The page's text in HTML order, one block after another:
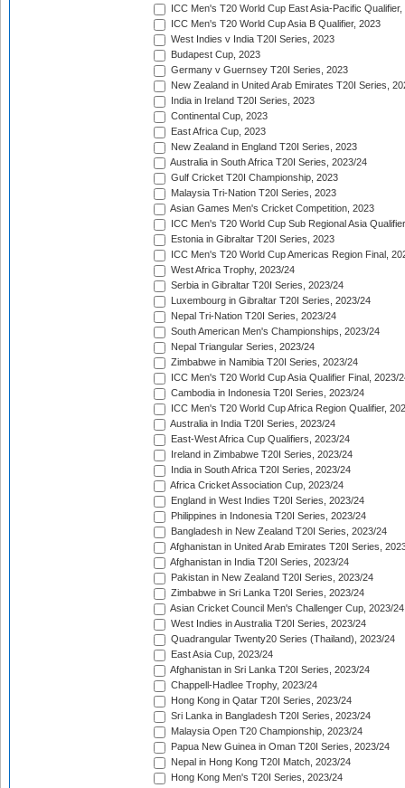
ICC Men's T20 World Cup East Asia-Pacific Qualifier,
ICC Men's T20 World Cup Asia B Qualifier, 2023
West Indies v India T20I Series, 2023
Budapest Cup, 2023
Germany v Guernsey T20I Series, 2023
New Zealand in United Arab Emirates T20I Series,
India in Ireland T20I Series, 2023
Continental Cup, 2023
East Africa Cup, 2023
New Zealand in England T20I Series, 2023
Australia in South Africa T20I Series, 2023/24
Gulf Cricket T20I Championship, 2023
Malaysia Tri-Nation T20I Series, 2023
Asian Games Men's Cricket Competition, 2023
ICC Men's T20 World Cup Sub Regional Asia
Estonia in Gibraltar T20I Series, 2023
ICC Men's T20 World Cup Americas Region Final,
West Africa Trophy, 2023/24
Serbia in Gibraltar T20I Series, 2023/24
Luxembourg in Gibraltar T20I Series, 2023/24
Nepal Tri-Nation T20I Series, 2023/24
South American Men's Championships, 2023/24
Nepal Triangular Series, 2023/24
Zimbabwe in Namibia T20I Series, 2023/24
ICC Men's T20 World Cup Asia Qualifier Final, 2023/
Cambodia in Indonesia T20I Series, 2023/24
ICC Men's T20 World Cup Africa Region Qualifier,
Australia in India T20I Series, 2023/24
East-West Africa Cup Qualifiers, 2023/24
Ireland in Zimbabwe T20I Series, 2023/24
India in South Africa T20I Series, 2023/24
Africa Cricket Association Cup, 2023/24
England in West Indies T20I Series, 2023/24
Philippines in Indonesia T20I Series, 2023/24
Bangladesh in New Zealand T20I Series, 2023/24
Afghanistan in United Arab Emirates T20I Series,
Afghanistan in India T20I Series, 2023/24
Pakistan in New Zealand T20I Series, 2023/24
Zimbabwe in Sri Lanka T20I Series, 2023/24
Asian Cricket Council Men's Challenger Cup, 2023/24
West Indies in Australia T20I Series, 2023/24
Quadrangular Twenty20 Series (Thailand), 2023/24
East Asia Cup, 2023/24
Afghanistan in Sri Lanka T20I Series, 2023/24
Chappell-Hadlee Trophy, 2023/24
Hong Kong in Qatar T20I Series, 2023/24
Sri Lanka in Bangladesh T20I Series, 2023/24
Malaysia Open T20 Championship, 2023/24
Papua New Guinea in Oman T20I Series, 2023/24
Nepal in Hong Kong T20I Match, 2023/24
Hong Kong Men's T20I Series, 2023/24